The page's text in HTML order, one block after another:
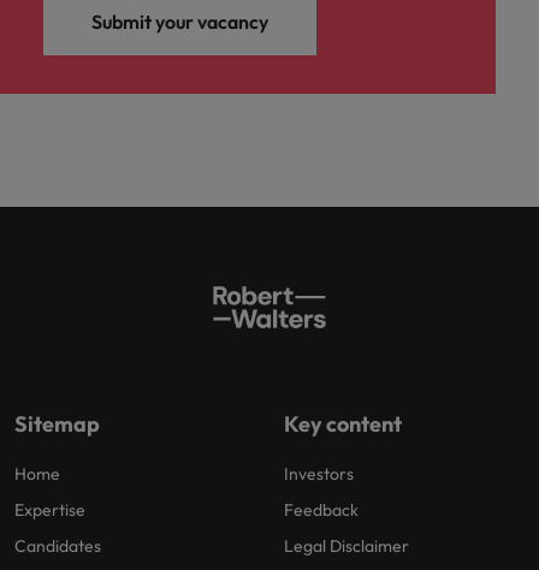
Submit your vacancy
Sitemap
Home
Expertise
Candidates
Key content
Investors
Feedback
Legal Disclaimer